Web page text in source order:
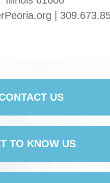
|
US
TO KNOW US